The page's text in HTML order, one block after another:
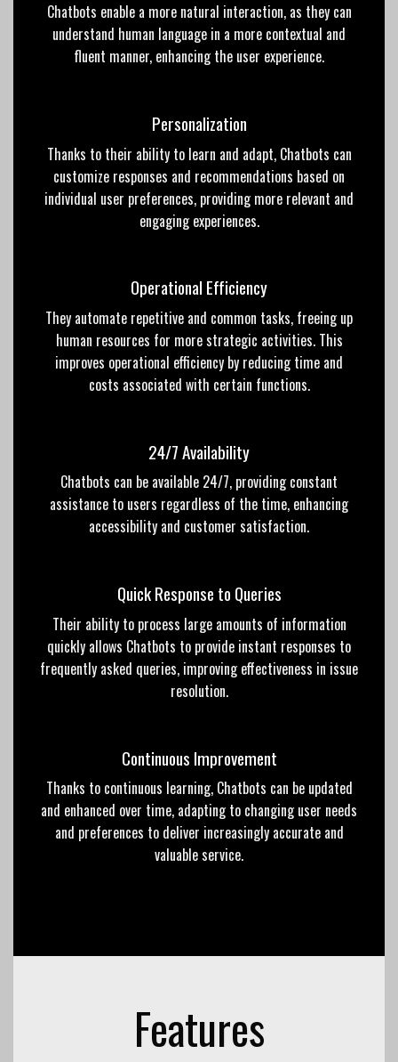
Chatbots enable a more natural interaction, as they can
understand human language in a more contextual and
fluent manner, enhancing the user experience.
Personalization
Thanks to their ability to learn and adapt, Chatbots can
customize responses and recommendations based on
individual user preferences, providing more relevant and
engaging experiences.
Operational Efficiency
They automate repetitive and common tasks, freeing up
human resources for more strategic activities. This
improves operational efficiency by reducing time and
costs associated with certain functions.
24/7 Availability
Chatbots can be available 24/7, providing constant
assistance to users regardless of the time, enhancing
accessibility and customer satisfaction.
Quick Response to Queries
Their ability to process large amounts of information
quickly allows Chatbots to provide instant responses to
frequently asked queries, improving effectiveness in issue
resolution.
Continuous Improvement
Thanks to continuous learning, Chatbots can be updated
and enhanced over time, adapting to changing user needs
and preferences to deliver increasingly accurate and
valuable service.
Features